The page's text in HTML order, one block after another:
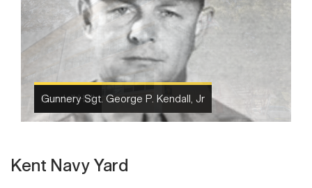
Kendall Hall
Kent Navy Yard